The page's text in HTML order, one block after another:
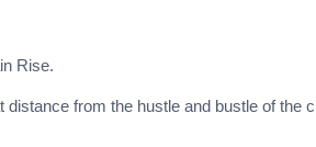
Rise.
from the hustle and bustle of